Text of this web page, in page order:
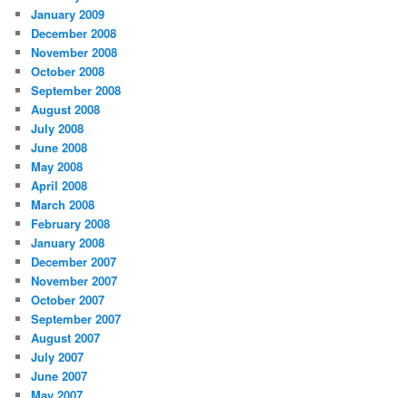
January 2009
December 2008
November 2008
October 2008
September 2008
August 2008
July 2008
June 2008
May 2008
April 2008
March 2008
February 2008
January 2008
December 2007
November 2007
October 2007
September 2007
August 2007
July 2007
June 2007